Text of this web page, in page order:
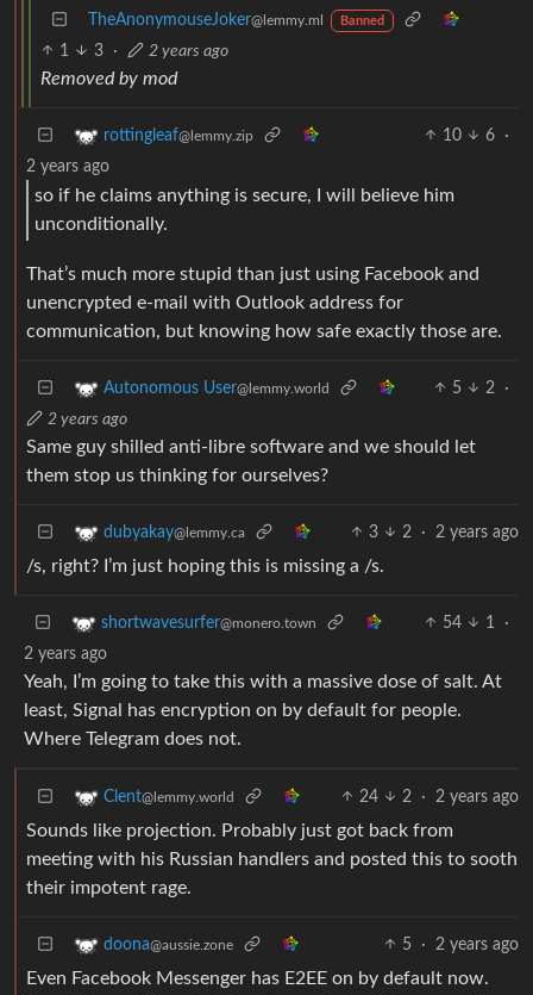
TheAnonymouseJoker@lemmy.ml Banned
1 3 · 2 years ago
Removed by mod
rottingleaf@lemmy.zip 10 6
·
2 years ago
so if he claims anything is secure, I will believe him
unconditionally.
That’s much more stupid than just using Facebook and
unencrypted e-mail with Outlook address for
communication, but knowing how safe exactly those are.
Autonomous User@lemmy.world 5 2
·
2 years ago
Same guy shilled anti-libre software and we should let
them stop us thinking for ourselves?
dubyakay@lemmy.ca 3 2 · 2 years ago
/s, right? I’m just hoping this is missing a /s.
shortwavesurfer@monero.town 54 1
·
2 years ago
Yeah, I’m going to take this with a massive dose of salt. At
least, Signal has encryption on by default for people.
Where Telegram does not.
Clent@lemmy.world 24 2 · 2 years ago
Sounds like projection. Probably just got back from
meeting with his Russian handlers and posted this to sooth
their impotent rage.
doona@aussie.zone 5 · 2 years ago
Even Facebook Messenger has E2EE on by default now.